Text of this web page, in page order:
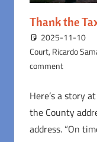
Thank the
2025-11-10
Court, Ricardo
comment
Here’s a story
the County
address. “On